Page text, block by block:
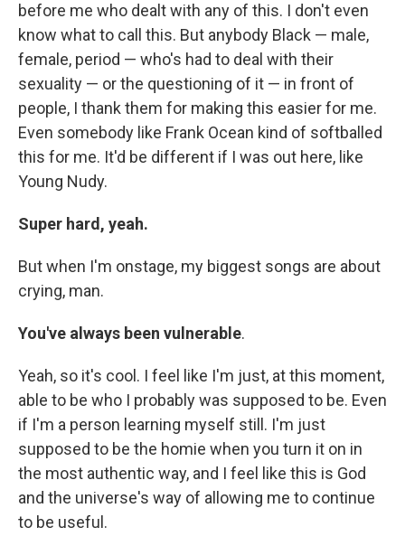
before me who dealt with any of this. I don't even
know what to call this. But anybody Black — male,
female, period — who's had to deal with their
sexuality — or the questioning of it — in front of
people, I thank them for making this easier for me.
Even somebody like Frank Ocean kind of softballed
this for me. It'd be different if I was out here, like
Young Nudy.
Super hard, yeah.
But when I'm onstage, my biggest songs are about
crying, man.
You've always been vulnerable.
Yeah, so it's cool. I feel like I'm just, at this moment,
able to be who I probably was supposed to be. Even
if I'm a person learning myself still. I'm just
supposed to be the homie when you turn it on in
the most authentic way, and I feel like this is God
and the universe's way of allowing me to continue
to be useful.